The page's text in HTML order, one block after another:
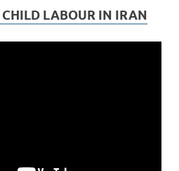
CHILD LABOUR IN IRAN